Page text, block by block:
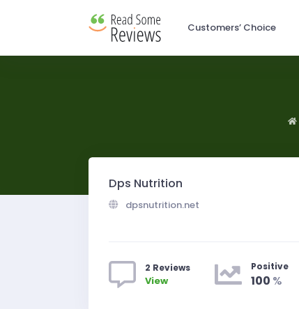
Customers’ Choice
Dps Nutrition
dpsnutrition.net
2 Reviews
View
Positive
100 %